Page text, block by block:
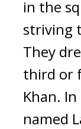
in the
striving
They
third or
Khan.
named